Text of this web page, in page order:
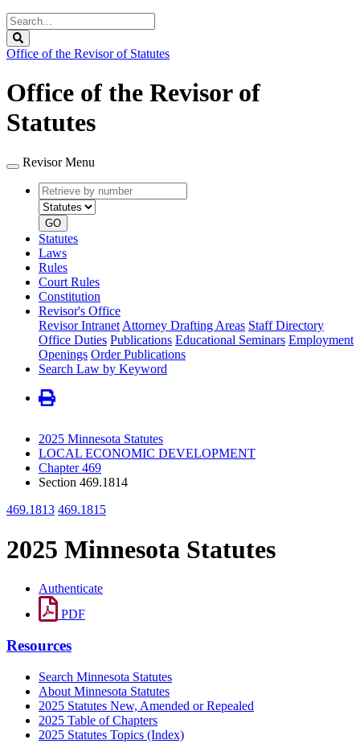
Search
Legislature
Office of the Revisor of Statutes
Office of the Revisor of
Statutes
Revisor Menu
Retrieve
by
number
type
GO
Statutes
Laws
Rules
Court Rules
Constitution
Revisor's Office
Revisor Intranet Attorney Drafting Areas Staff Directory
Office Duties Publications Educational Seminars Employment
Openings Order Publications
Search Law by Keyword
2025 Minnesota Statutes
LOCAL ECONOMIC DEVELOPMENT
Chapter 469
Section 469.1814
469.1813 469.1815
2025 Minnesota Statutes
Authenticate
PDF
Resources
Search Minnesota Statutes
About Minnesota Statutes
2025 Statutes New, Amended or Repealed
2025 Table of Chapters
2025 Statutes Topics (Index)